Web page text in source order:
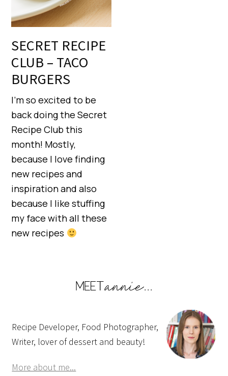
SECRET RECIPE
CLUB – TACO
BURGERS
I’m so excited to be
back doing the Secret
Recipe Club this
month! Mostly,
because I love finding
new recipes and
inspiration and also
because I like stuffing
my face with all these
new recipes
Recipe Developer, Food Photographer,
Writer, lover of dessert and beauty!
More about me...